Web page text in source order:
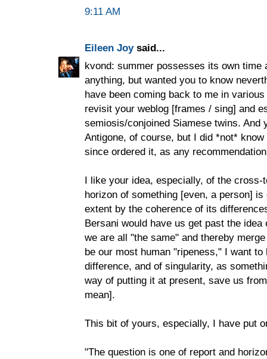
9:11 AM
Eileen Joysaid...
kvond: summer possesses its own time
anything, but wanted you to know
have been coming back to me in
revisit your weblog [frames / sing] and
semiosis/conjoined Siamese twins. And
Antigone, of course, but I did *not*
since ordered it, as any
I like your idea, especially, of the cross-
horizon of something [even, a person]
extent by the coherence of its
Bersani would have us get past the
we are all "the same" and thereby
be our most human "ripeness," I want
difference, and of singularity, as
way of putting it at present, save us
mean].
This bit of yours, especially, I have put
"The question is one of report and